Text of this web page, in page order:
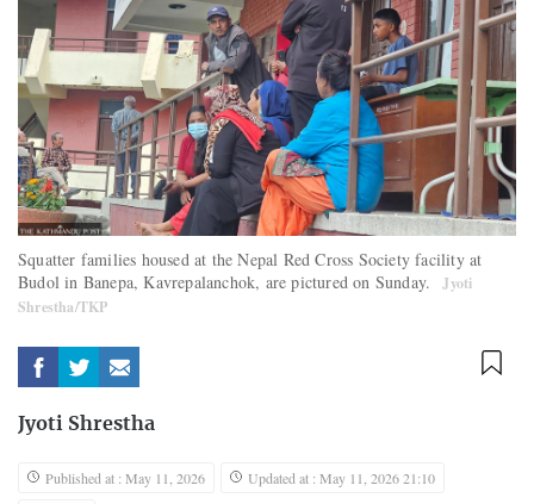
Squatter families housed at the Nepal Red Cross Society facility at
Budol in Banepa, Kavrepalanchok, are pictured on Sunday.
Jyoti
Shrestha/TKP
Jyoti Shrestha
Published at : May 11, 2026
Updated at : May 11, 2026 21:10